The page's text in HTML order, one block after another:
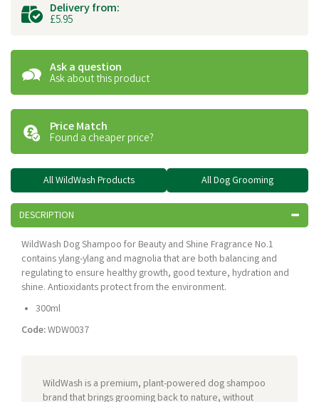
Delivery from:
£5.95
Ask a question
Ask about this product
Price Match
Found a cheaper price?
All WildWash Products All Dog Grooming
DESCRIPTION
WildWash Dog Shampoo for Beauty and Shine Fragrance No.1
contains ylang-ylang and magnolia that are both balancing and
regulating to ensure healthy growth, good texture, hydration and
shine. Antioxidants protect from the environment.
300ml
Code:WDW0037
WildWash is a premium, plant-powered dog shampoo
brand that brings grooming back to nature, without